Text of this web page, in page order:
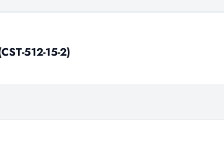
512-15-2)